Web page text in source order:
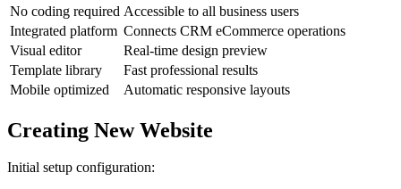
No coding required Accessible to all business users
Integrated platform Connects CRM eCommerce operations
Visual editor
Real-time design preview
Template library
Fast professional results
Mobile optimized
Automatic responsive layouts
Creating New Website
Initial setup configuration: